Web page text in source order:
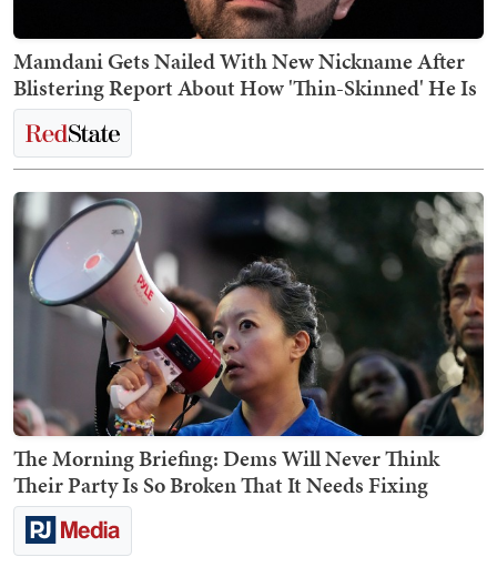
Mamdani Gets Nailed With New Nickname After
Blistering Report About How 'Thin-Skinned' He Is
The Morning Briefing: Dems Will Never Think
Their Party Is So Broken That It Needs Fixing